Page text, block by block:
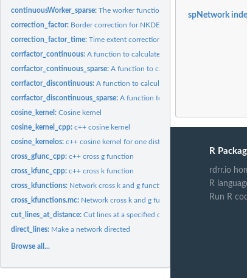
continuousWorker_sparse:The worker function to calculate continuous
correction_factor: Border correction for NKDE
correction_factor_time:Time extent correction for NKDE
corrfactor_continuous:A function to calculate the necessary information
corrfactor_continuous_sparse:A function to calculate the necessary
corrfactor_discontinuous:A function to calculate the necessary
corrfactor_discontinuous_sparse:A function to calculate the necessary
cosine_kernel:Cosine kernel
cosine_kernel_cpp:c++ cosine kernel
cosine_kernelos:c++ cosine kernel for one distance
cross_gfunc_cpp:c++ cross g function
cross_kfunc_cpp:c++ cross k function
cross_kfunctions: Network cross k and g functions (maturing)
cross_kfunctions.mc: Network cross k and g functions (maturing,
cut_lines_at_distance:Cut lines at a specified distance
direct_lines: Make a network directed
Browse all...
spNetwork
R
rdrr.io
R
Run R